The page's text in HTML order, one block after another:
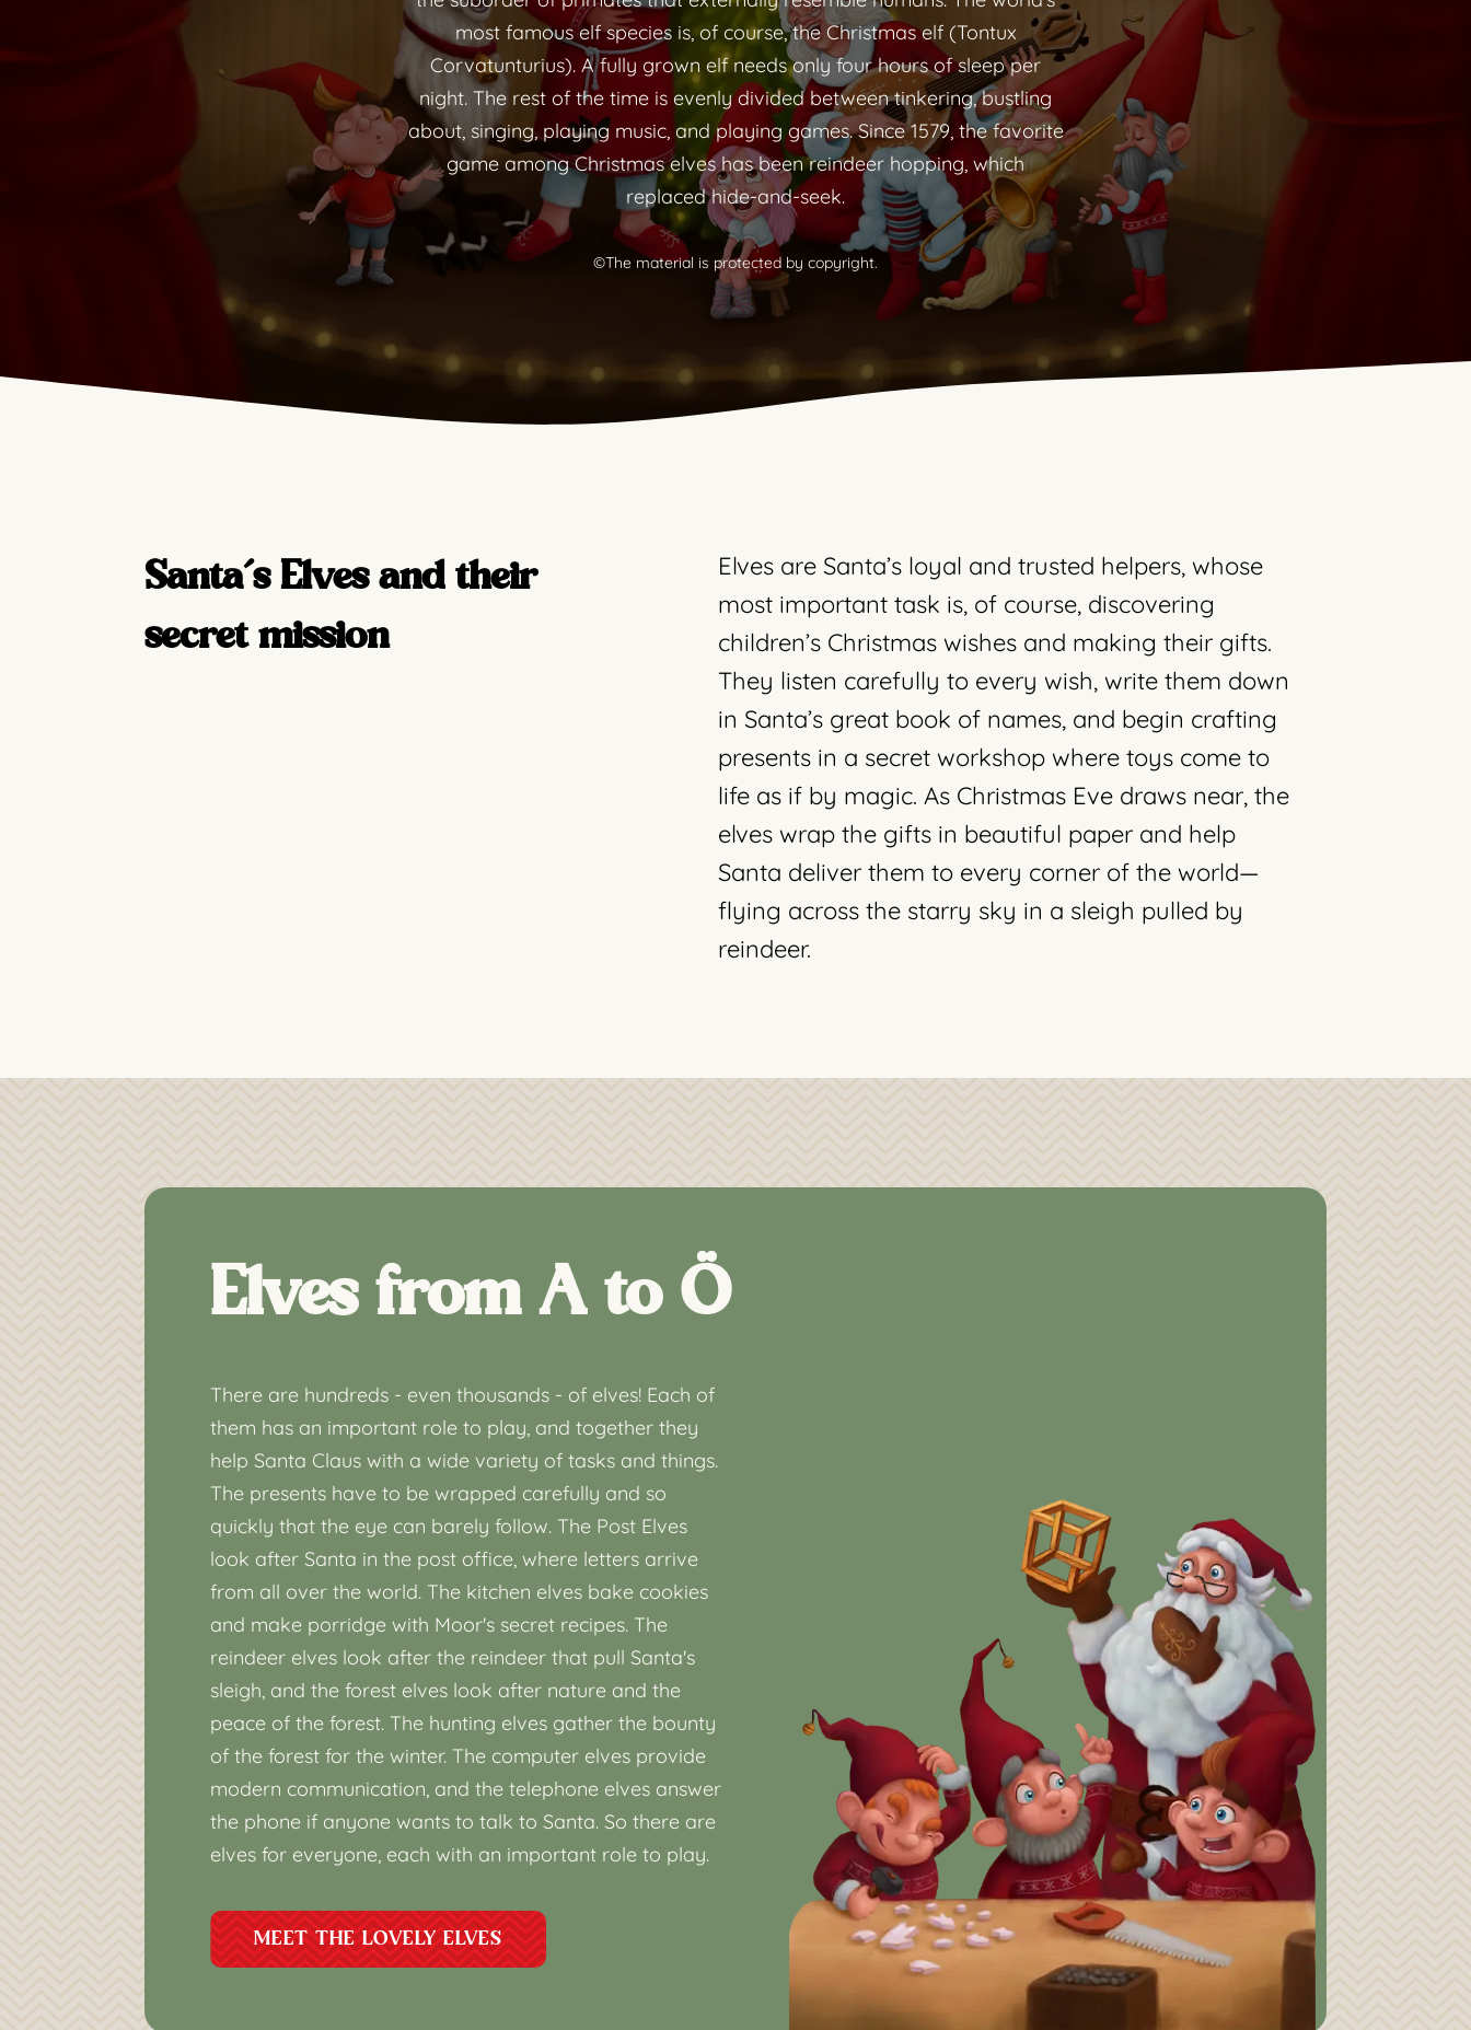
most famous elf species is, of course, the Christmas elf (Tontux
Corvatunturius). A fully grown elf needs only four hours of sleep per
night. The rest of the time is evenly divided between tinkering, bustling
about, singing, playing music, and playing games. Since 1579, the favorite
game among Christmas elves has been reindeer hopping, which
replaced hide-and-seek.
©The material is protected by copyright.
Santa’s Elves and their
secret mission
Elves are Santa’s loyal and trusted helpers, whose
most important task is, of course, discovering
children’s Christmas wishes and making their gifts.
They listen carefully to every wish, write them down
in Santa’s great book of names, and begin crafting
presents in a secret workshop where toys come to
life as if by magic. As Christmas Eve draws near, the
elves wrap the gifts in beautiful paper and help
Santa deliver them to every corner of the world—
flying across the starry sky in a sleigh pulled by
reindeer.
Elves from A to Ö
There are hundreds - even thousands - of elves! Each of
them has an important role to play, and together they
help Santa Claus with a wide variety of tasks and things.
The presents have to be wrapped carefully and so
quickly that the eye can barely follow. The Post Elves
look after Santa in the post office, where letters arrive
from all over the world. The kitchen elves bake cookies
and make porridge with Moor's secret recipes. The
reindeer elves look after the reindeer that pull Santa's
sleigh, and the forest elves look after nature and the
peace of the forest. The hunting elves gather the bounty
of the forest for the winter. The computer elves provide
modern communication, and the telephone elves answer
the phone if anyone wants to talk to Santa. So there are
elves for everyone, each with an important role to play.
MEET THE LOVELY ELVES